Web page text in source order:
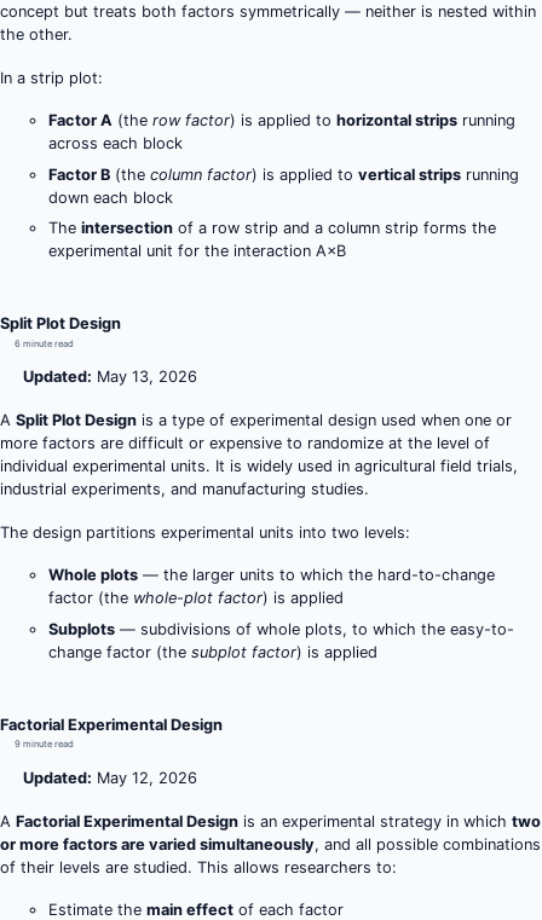
concept but treats both factors symmetrically — neither is nested within
the other.
In a strip plot:
Factor A (the row factor) is applied to horizontal strips running
across each block
Factor B (the column factor) is applied to vertical strips running
down each block
The intersection of a row strip and a column strip forms the
experimental unit for the interaction A×B
Split Plot Design
6 minute read
Updated: May 13, 2026
A Split Plot Design is a type of experimental design used when one or
more factors are difficult or expensive to randomize at the level of
individual experimental units. It is widely used in agricultural field trials,
industrial experiments, and manufacturing studies.
The design partitions experimental units into two levels:
Whole plots — the larger units to which the hard-to-change
factor (the whole-plot factor) is applied
Subplots — subdivisions of whole plots, to which the easy-to-
change factor (the subplot factor) is applied
Factorial Experimental Design
9 minute read
Updated: May 12, 2026
A Factorial Experimental Design is an experimental strategy in which two
or more factors are varied simultaneously, and all possible combinations
of their levels are studied. This allows researchers to:
Estimate the main effect of each factor